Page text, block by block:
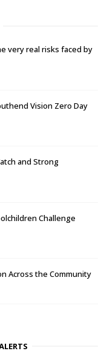
very real risks faced by
Vision Zero Day
and Strong
Challenge
Across the Community